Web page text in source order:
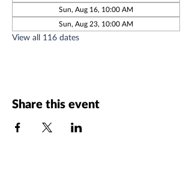
Sun, Aug 16, 10:00 AM
Sun, Aug 23, 10:00 AM
View all 116 dates
Share this event